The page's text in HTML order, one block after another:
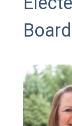
Board